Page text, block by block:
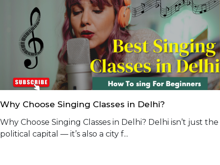
Why Choose Singing Classes in Delhi?
Why Choose Singing Classes in Delhi? Delhi isn’t just the
political capital — it’s also a city f...